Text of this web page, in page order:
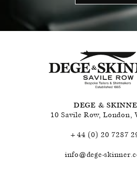
DEGE &
10 Savile Row, London,
+44 (0) 20 7287
info@dege-